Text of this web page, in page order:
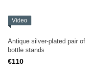
Video
Antique silver-plated pair of
bottle stands
€110